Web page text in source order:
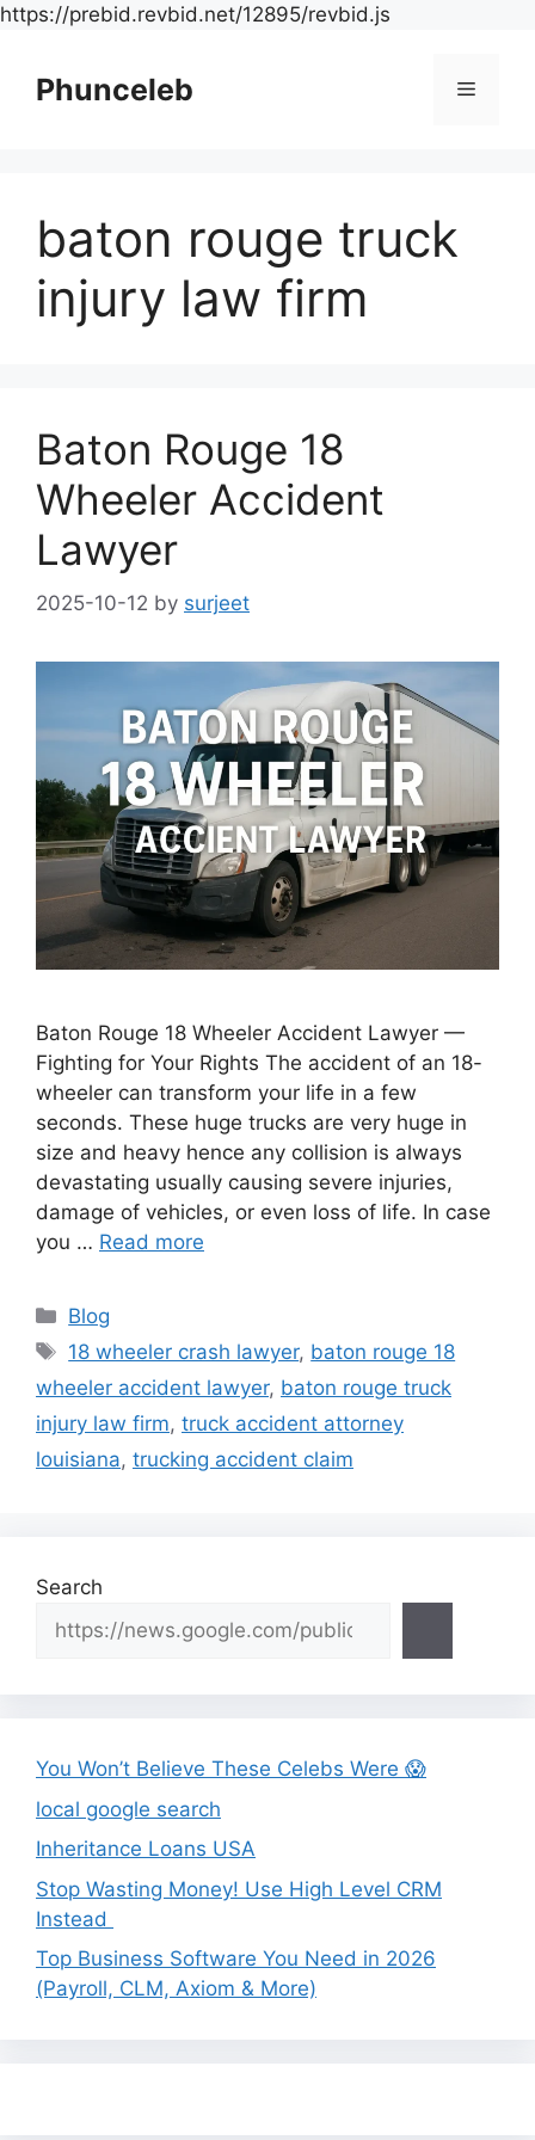
https://prebid.revbid.net/12895/revbid.js
Phunceleb Menu
baton rouge truck
injury law firm
Baton Rouge 18
Wheeler Accident
Lawyer
2025-10-12 by surjeet
Baton Rouge 18 Wheeler Accident Lawyer —
Fighting for Your Rights The accident of an 18-
wheeler can transform your life in a few
seconds. These huge trucks are very huge in
size and heavy hence any collision is always
devastating usually causing severe injuries,
damage of vehicles, or even loss of life. In case
you … Read more
Categories
Blog
Tags
18 wheeler crash lawyer, baton rouge 18
wheeler accident lawyer, baton rouge truck
injury law firm, truck accident attorney
louisiana, trucking accident claim
Search
You Won’t Believe These Celebs Were 😱
local google search
Inheritance Loans USA
Stop Wasting Money! Use High Level CRM
Instead
Top Business Software You Need in 2026
(Payroll, CLM, Axiom & More)